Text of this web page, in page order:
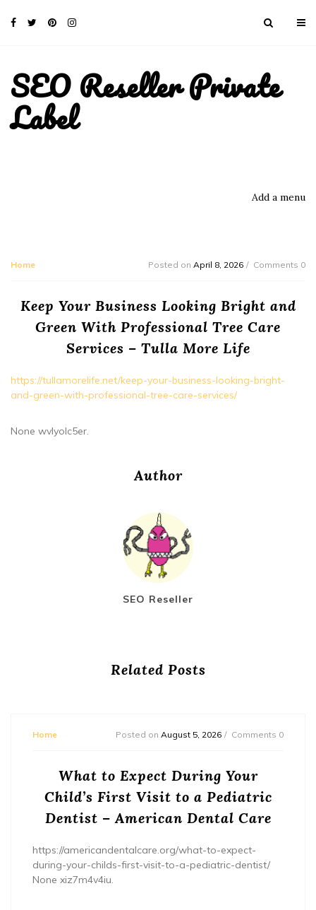
SEO Reseller Private
Label
Add a menu
Home Posted on April 8, 2026 Comments 0
Keep Your Business Looking Bright and
Green With Professional Tree Care
Services – Tulla More Life
https://tullamorelife.net/keep-your-business-looking-bright-
and-green-with-professional-tree-care-services/
None wvlyolc5er.
Author
SEO Reseller
Related Posts
Home Posted on August 5, 2026 Comments 0
What to Expect During Your
Child’s First Visit to a Pediatric
Dentist – American Dental Care
https://americandentalcare.org/what-to-expect-
during-your-childs-first-visit-to-a-pediatric-dentist/
None xiz7m4v4iu.